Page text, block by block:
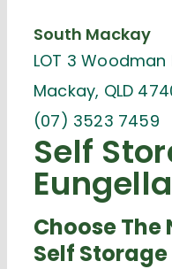
South Mackay
LOT 3
Mackay, QLD
(07) 3523 7459
Self
Choose The
Self Storage